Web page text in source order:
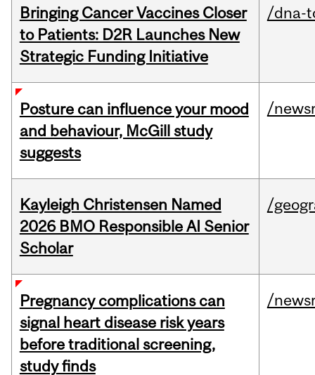
Bringing Cancer Vaccines Closer
to Patients: D2R Launches New
Strategic Funding Initiative
/dna-
Posture can influence your mood
and behaviour, McGill study
suggests
/
Kayleigh Christensen Named
2026 BMO Responsible AI Senior
Scholar
/
Pregnancy complications can
signal heart disease risk years
before traditional screening,
study finds
/